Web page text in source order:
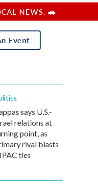
NEWS. 🚗
Event
says U.S.-
relations at
point, as
rival blasts
ties